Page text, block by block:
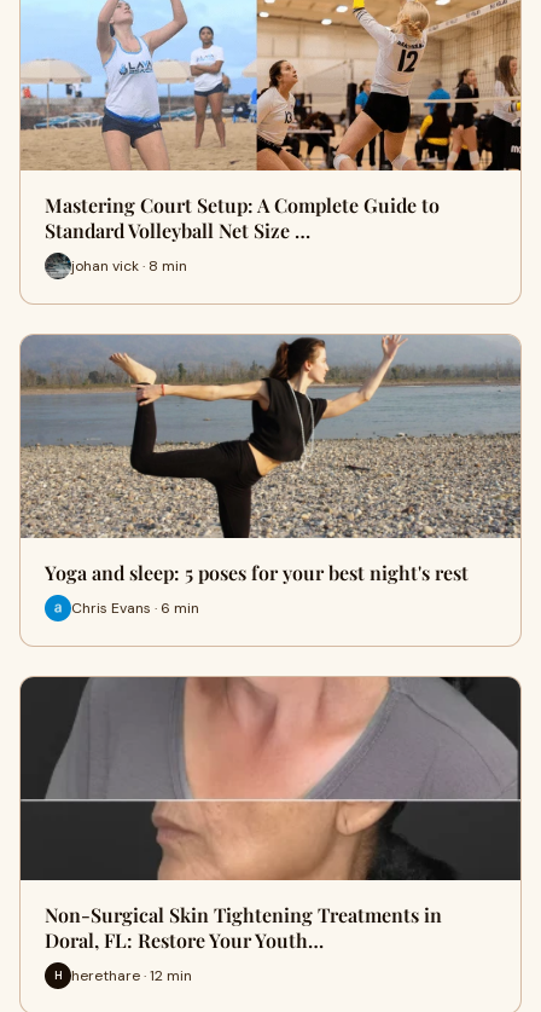
Mastering Court Setup: A Complete Guide to
Standard Volleyball Net Size …
johan vick · 8 min
Yoga and sleep: 5 poses for your best night's rest
Chris Evans · 6 min
Non-Surgical Skin Tightening Treatments in
Doral, FL: Restore Your Youth…
H herethare · 12 min